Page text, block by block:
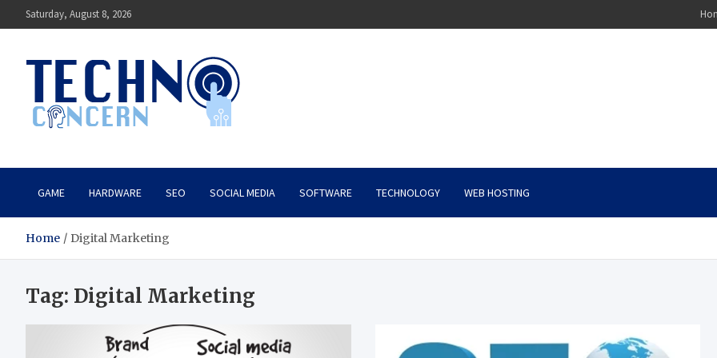
to
Saturday, August 8, 2026
Techno Concern
GAME HARDWARE SEO SOCIAL MEDIA SOFTWARE TECHNOLOGY WEB HOSTING
Home Digital Marketing
Tag: Digital Marketing